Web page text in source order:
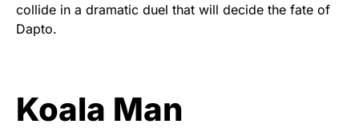
collide in a dramatic duel that will decide the fate of
Dapto.
Koala Man